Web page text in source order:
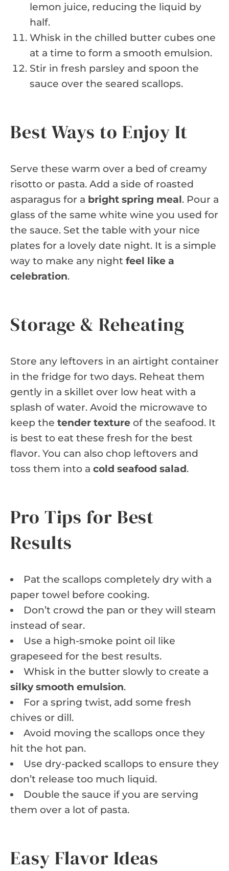
lemon juice, reducing the liquid by
half.
Whisk in the chilled butter cubes one
at a time to form a smooth emulsion.
Stir in fresh parsley and spoon the
sauce over the seared scallops.
Best Ways to Enjoy It
Serve these warm over a bed of creamy
risotto or pasta. Add a side of roasted
asparagus for a bright spring meal. Pour a
glass of the same white wine you used for
the sauce. Set the table with your nice
plates for a lovely date night. It is a simple
way to make any night feel like a
celebration.
Storage & Reheating
Store any leftovers in an airtight container
in the fridge for two days. Reheat them
gently in a skillet over low heat with a
splash of water. Avoid the microwave to
keep the tender texture of the seafood. It
is best to eat these fresh for the best
flavor. You can also chop leftovers and
toss them into a cold seafood salad.
Pro Tips for Best
Results
Pat the scallops completely dry with a
paper towel before cooking.
Don’t crowd the pan or they will steam
instead of sear.
Use a high-smoke point oil like
grapeseed for the best results.
Whisk in the butter slowly to create a
silky smooth emulsion.
For a spring twist, add some fresh
chives or dill.
Avoid moving the scallops once they
hit the hot pan.
Use dry-packed scallops to ensure they
don’t release too much liquid.
Double the sauce if you are serving
them over a lot of pasta.
Easy Flavor Ideas